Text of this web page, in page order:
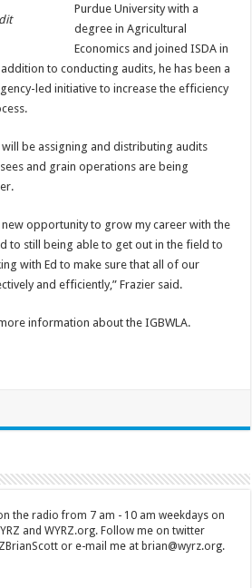
Purdue University with a
degree in Agricultural
Economics and joined ISDA in
to conducting audits, he has been a
led initiative to increase the efficiency
be assigning and distributing audits
and grain operations are being
opportunity to grow my career with the
to still being able to get out in the field to
with Ed to make sure that all of our
and efficiently,” Frazier said.
information about the IGBWLA.
the radio from 7 am - 10 am weekdays on
and WYRZ.org. Follow me on twitter
or e-mail me at brian@wyrz.org.